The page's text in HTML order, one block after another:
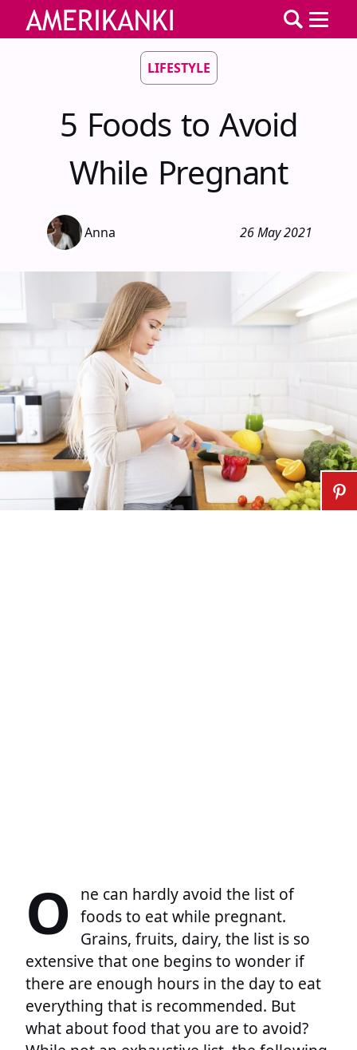
LIFESTYLE
5 Foods to Avoid
While Pregnant
Anna 26 May 2021
O ne can hardly avoid the list of
foods to eat while pregnant.
Grains, fruits, dairy, the list is so
extensive that one begins to wonder if
there are enough hours in the day to eat
everything that is recommended. But
what about food that you are to avoid?